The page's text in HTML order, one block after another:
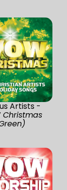
Artists -
Christmas